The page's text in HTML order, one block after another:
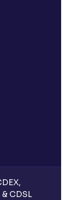
CDSL